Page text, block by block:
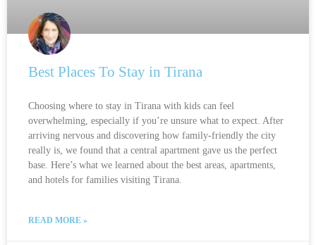
Best Places To Stay in Tirana
Choosing where to stay in Tirana with kids can feel
overwhelming, especially if you’re unsure what to expect. After
arriving nervous and discovering how family-friendly the city
really is, we found that a central apartment gave us the perfect
base. Here’s what we learned about the best areas, apartments,
and hotels for families visiting Tirana.
READ MORE »